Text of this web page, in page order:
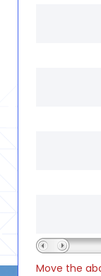
Move the